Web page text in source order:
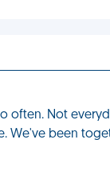
often. Not
We've been